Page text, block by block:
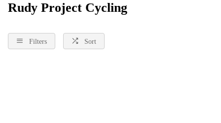
Rudy Project Cycling
Filters Sort